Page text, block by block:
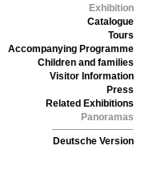
Exhibition
Catalogue
Tours
Accompanying Programme
Children and families
Visitor Information
Press
Related Exhibitions
Panoramas
Deutsche Version